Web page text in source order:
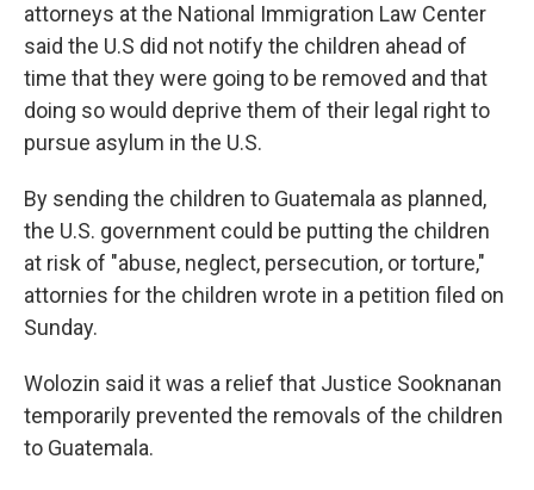
attorneys at the National Immigration Law Center
said the U.S did not notify the children ahead of
time that they were going to be removed and that
doing so would deprive them of their legal right to
pursue asylum in the U.S.
By sending the children to Guatemala as planned,
the U.S. government could be putting the children
at risk of "abuse, neglect, persecution, or torture,"
attornies for the children wrote in a petition filed on
Sunday.
Wolozin said it was a relief that Justice Sooknanan
temporarily prevented the removals of the children
to Guatemala.